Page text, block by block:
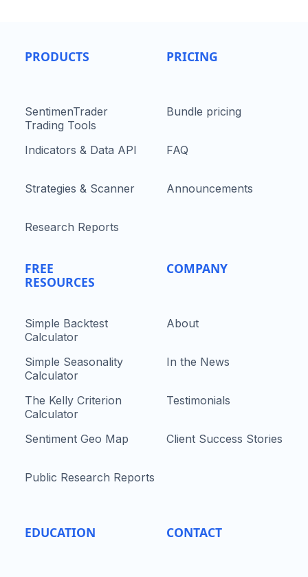
PRODUCTS
SentimenTrader
Trading Tools
Indicators & Data API
Strategies & Scanner
Research Reports
FREE
RESOURCES
Simple Backtest
Calculator
Simple Seasonality
Calculator
The Kelly Criterion
Calculator
Sentiment Geo Map
Public Research Reports
EDUCATION
PRICING
Bundle pricing
FAQ
Announcements
COMPANY
About
In the News
Testimonials
Client Success Stories
CONTACT